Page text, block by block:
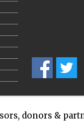
donors &